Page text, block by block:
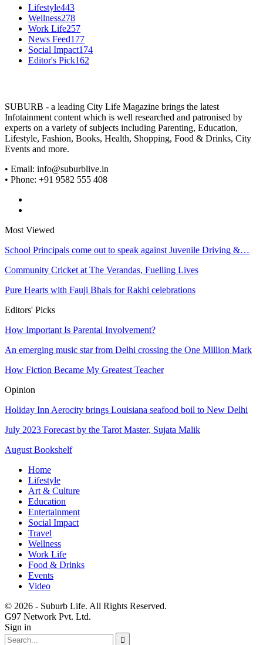
Lifestyle443
Wellness278
Work Life257
News Feed177
Social Impact174
Editor's Pick162
SUBURB - a leading City Life Magazine brings the latest
Infotainment content which is well researched and patronised by
experts on a variety of subjects including Parenting, Education,
Lifestyle, Fashion, Books, Health, Shopping, Food & Drinks, City
Events and more.
• Email: info@suburblive.in
• Phone: +91 9582 555 408
Most Viewed
School Principals come out to speak against Juvenile Driving &…
Community Cricket at The Verandas, Fuelling Lives
Pure Hearts with Fauji Bhais for Rakhi celebrations
Editors' Picks
How Important Is Parental Involvement?
An emerging music star from Delhi crossing the One Million Mark
How Fiction Became My Greatest Teacher
Opinion
Holiday Inn Aerocity brings Louisiana seafood boil to New Delhi
July 2023 Forecast by the Tarot Master, Sujata Malik
August Bookshelf
Home
Lifestyle
Art & Culture
Education
Entertainment
Social Impact
Travel
Wellness
Work Life
Food & Drinks
Events
Video
© 2026 - Suburb Life. All Rights Reserved.
G97 Network Pvt. Ltd.
Sign in